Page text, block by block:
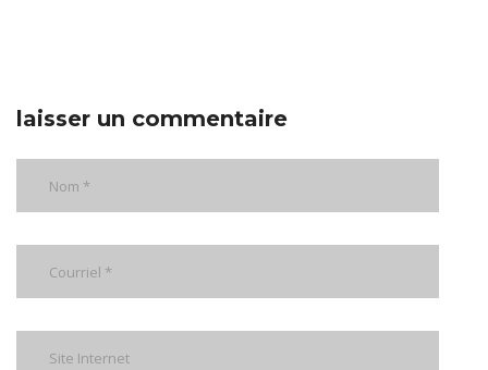
laisser un commentaire